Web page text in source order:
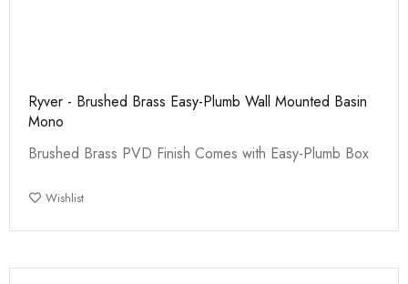
Ryver - Brushed Brass Easy-Plumb Wall Mounted Basin
Mono
Brushed Brass PVD Finish Comes with Easy-Plumb Box
Wishlist